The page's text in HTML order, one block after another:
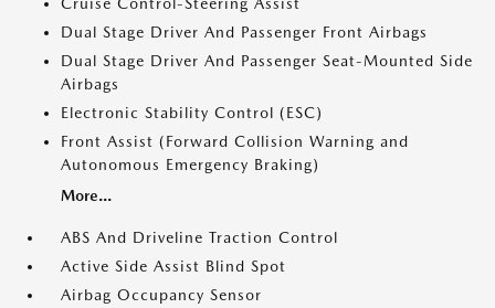
Dual Stage Driver And Passenger Front Airbags
Dual Stage Driver And Passenger Seat-Mounted Side
Airbags
Electronic Stability Control (ESC)
Front Assist (Forward Collision Warning and
Autonomous Emergency Braking)
More...
ABS And Driveline Traction Control
Active Side Assist Blind Spot
Airbag Occupancy Sensor